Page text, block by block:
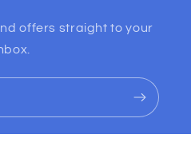
offers straight to your